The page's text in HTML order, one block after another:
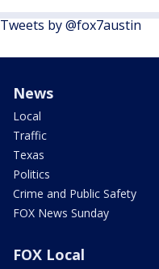
Tweets by @fox7austin
News
Local
Traffic
Texas
Politics
Crime and Public Safety
FOX News Sunday
FOX Local